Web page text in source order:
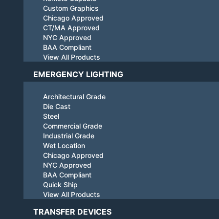
Custom Graphics
Chicago Approved
CT/MA Approved
NYC Approved
BAA Compliant
View All Products
EMERGENCY LIGHTING
Architectural Grade
Die Cast
Steel
Commercial Grade
Industrial Grade
Wet Location
Chicago Approved
NYC Approved
BAA Compliant
Quick Ship
View All Products
TRANSFER DEVICES